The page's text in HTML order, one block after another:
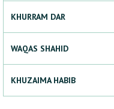
KHURRAM DAR
WAQAS SHAHID
KHUZAIMA HABIB